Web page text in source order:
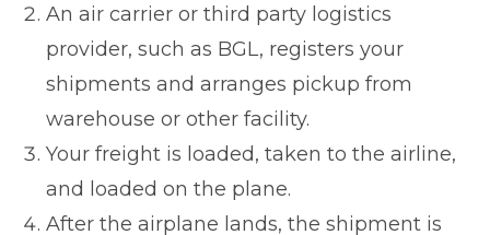
An air carrier or third party logistics
provider, such as BGL, registers your
shipments and arranges pickup from
warehouse or other facility.
Your freight is loaded, taken to the airline,
and loaded on the plane.
After the airplane lands, the shipment is